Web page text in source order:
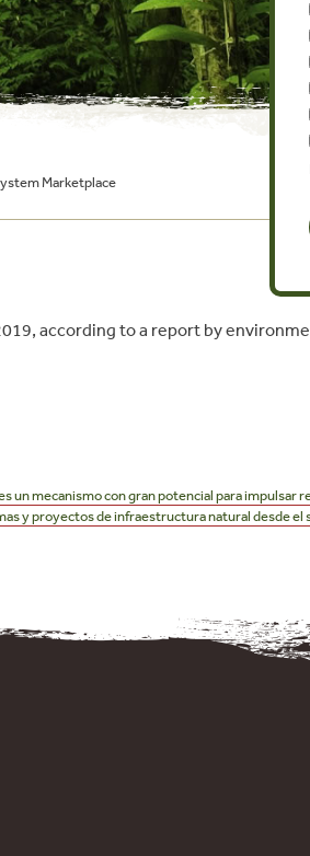
Marketplace
according to a report by
un mecanismo con gran potencial para impulsar
y proyectos de infraestructura natural desde el